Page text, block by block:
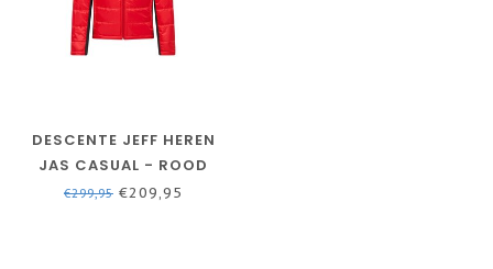
DESCENTE JEFF HEREN
JAS CASUAL - ROOD
€299,95 €209,95